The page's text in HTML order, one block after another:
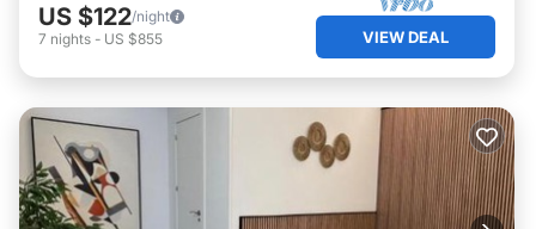
US $122/night
7 nights - US $855 VIEW DEAL